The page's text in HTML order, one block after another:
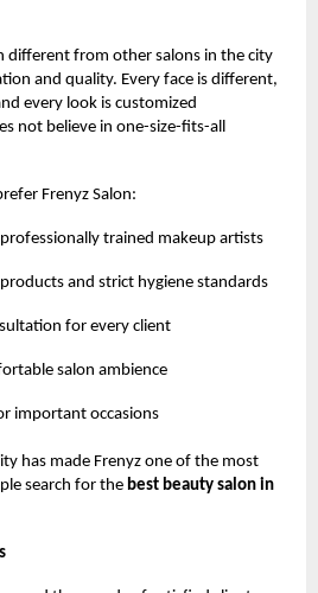
different from other salons in the city
and quality. Every face is different,
every look is customized
not believe in one-size-fits-all
Frenyz Salon:
trained makeup artists
and strict hygiene standards
for every client
salon ambience
important occasions
has made Frenyz one of the most
search for the best beauty salon in